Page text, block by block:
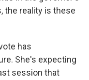
the reality is these
has
She's expecting
session that